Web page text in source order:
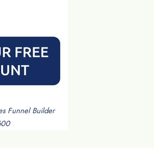
Funnel Builder